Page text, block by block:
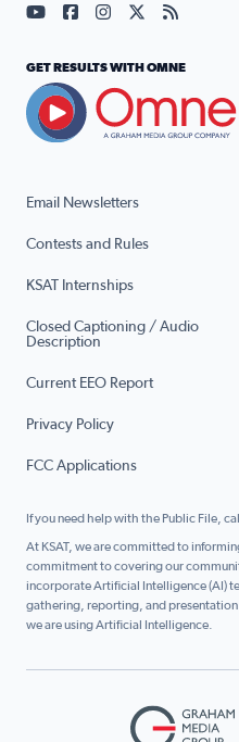
Email Newsletters
Contests and Rules
KSAT Internships
Closed Captioning / Audio
Description
Current EEO Report
Privacy Policy
FCC Applications
Visit our YouTube page
Visit our Facebook
Visit ourVisit our X
Visit
GET RESULTS WITH OMNE
If you need help with the Public File,
At KSAT, we are committed to
commitment to covering our
incorporate Artificial Intelligence (AI)
gathering, reporting, and presentation
we are using Artificial Intelligence.